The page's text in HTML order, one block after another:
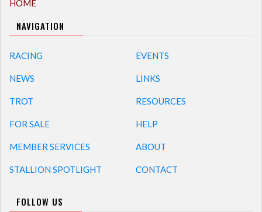
HOME
NAVIGATION
RACING
NEWS
TROT
FOR SALE
MEMBER SERVICES
STALLION SPOTLIGHT
EVENTS
LINKS
RESOURCES
HELP
ABOUT
CONTACT
FOLLOW US